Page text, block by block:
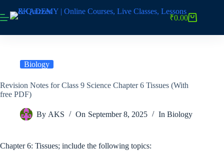
to
content
Shopping
₹0.00
Biology
Revision Notes for Class 9 Science Chapter 6 Tissues (With
free PDF)
By AKS On September 8, 2025 In Biology
Chapter 6: Tissues; include the following topics: